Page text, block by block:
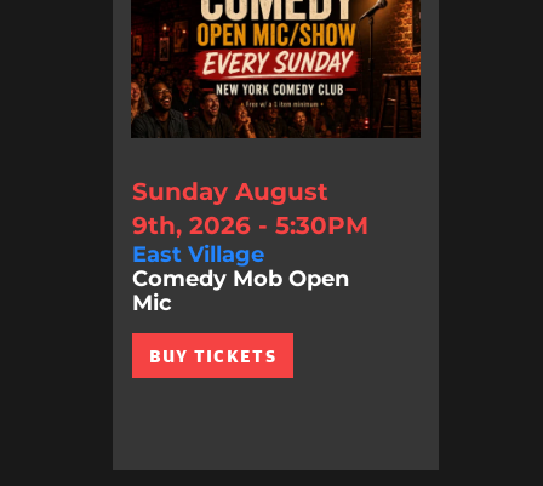
Sunday August
9th, 2026 - 5:30PM
East Village
Comedy Mob Open
Mic
BUY TICKETS